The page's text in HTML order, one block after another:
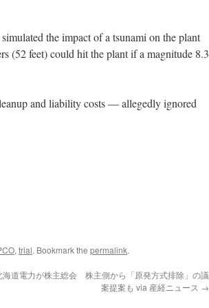
the impact of a tsunami on the plant
(52 feet) could hit the plant if a magnitude 8.3
and liability costs — allegedly ignored
, trial. Bookmark the permalink.
海道電力が株主総会 株主側から「原発方式排除」の議
案提案も via 産経ニュース →